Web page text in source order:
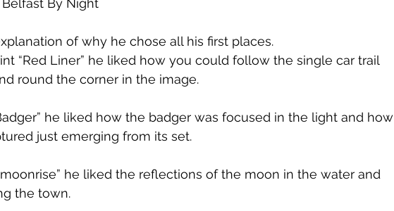
Belfast By Night
of why he chose all his first places.
“Red Liner” he liked how you could follow the single car trail
round the corner in the image.
he liked how the badger was focused in the light and how
just emerging from its set.
moonrise” he liked the reflections of the moon in the water and
the town.